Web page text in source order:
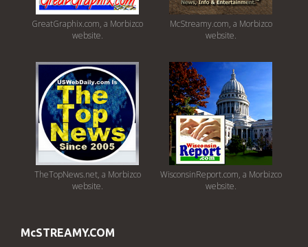
GreatGraphix.com, a Morbizco
website.
McStreamy.com, a Morbizco
website.
TheTopNews.net, a Morbizco
website.
WisconsinReport.com, a Morbizco
website.
McSTREAMY.COM